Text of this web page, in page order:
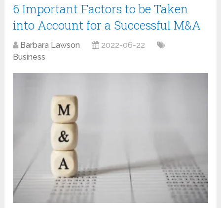
6 Important Factors to be Taken
into Account for a Successful M&A
Barbara Lawson
2022-06-22
Business